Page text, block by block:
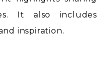
It also includes
inspiration.